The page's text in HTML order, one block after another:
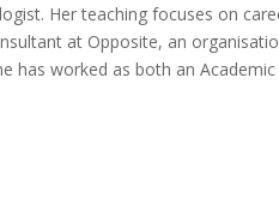
Her teaching focuses on
at Opposite, an
has worked as both an